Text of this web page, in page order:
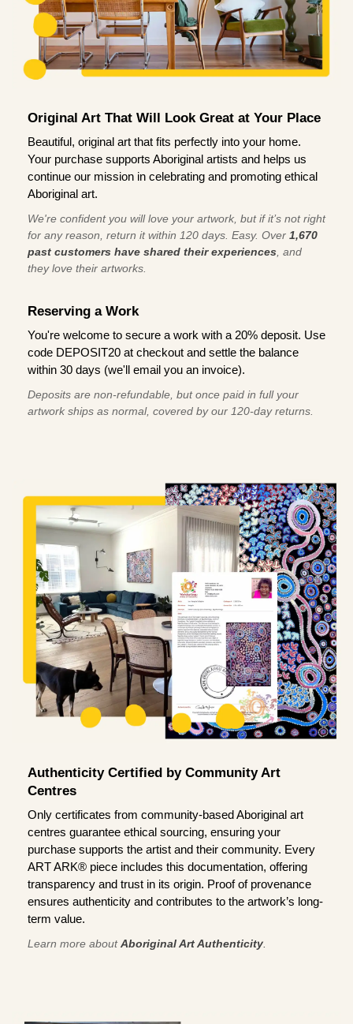
Original Art That Will Look Great at Your Place
Beautiful, original art that fits perfectly into your home.
Your purchase supports Aboriginal artists and helps us
continue our mission in celebrating and promoting ethical
Aboriginal art.
We're confident you will love your artwork, but if it’s not right
for any reason, return it within 120 days. Easy. Over 1,670
past customers have shared their experiences , and
they love their artworks.
Reserving a Work
You're welcome to secure a work with a 20% deposit. Use
code DEPOSIT20 at checkout and settle the balance
within 30 days (we'll email you an invoice).
Deposits are non-refundable, but once paid in full your
artwork ships as normal, covered by our 120-day returns.
Authenticity Certified by Community Art
Centres
Only certificates from community-based Aboriginal art
centres guarantee ethical sourcing, ensuring your
purchase supports the artist and their community. Every
ART ARK® piece includes this documentation, offering
transparency and trust in its origin. Proof of provenance
ensures authenticity and contributes to the artwork’s long-
term value.
Learn more aboutAboriginal Art Authenticity